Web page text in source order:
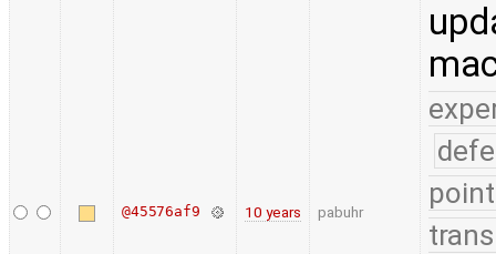
@45576af9 10 years pabuhr